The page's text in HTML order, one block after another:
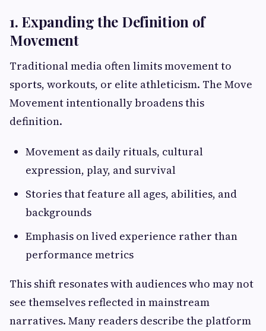
1. Expanding the Definition of
Movement
Traditional media often limits movement to
sports, workouts, or elite athleticism. The Move
Movement intentionally broadens this
definition.
Movement as daily rituals, cultural
expression, play, and survival
Stories that feature all ages, abilities, and
backgrounds
Emphasis on lived experience rather than
performance metrics
This shift resonates with audiences who may not
see themselves reflected in mainstream
narratives. Many readers describe the platform